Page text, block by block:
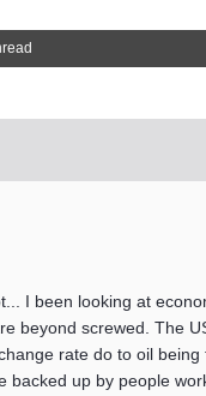
I been looking at
beyond screwed. The
rate do to oil
up by people